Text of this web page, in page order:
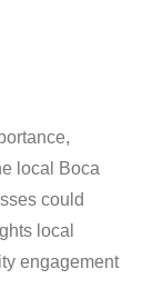
local Boca
could
local
engagement